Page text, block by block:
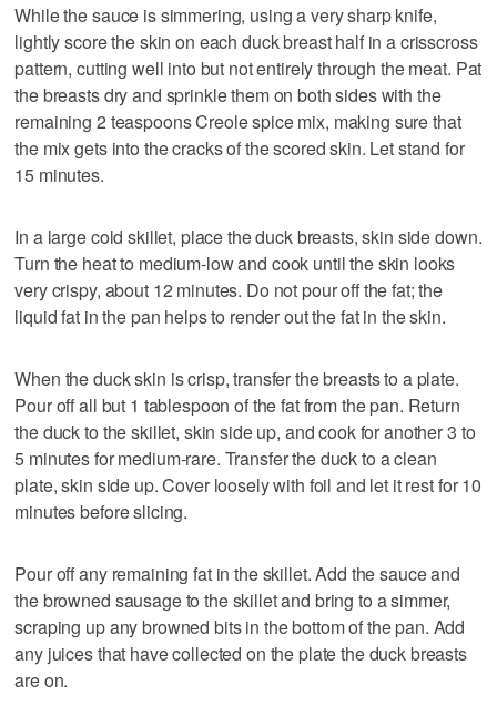
While the sauce is simmering, using a very sharp knife,
lightly score the skin on each duck breast half in a crisscross
pattern, cutting well into but not entirely through the meat. Pat
the breasts dry and sprinkle them on both sides with the
remaining 2 teaspoons Creole spice mix, making sure that
the mix gets into the cracks of the scored skin. Let stand for
15 minutes.
In a large cold skillet, place the duck breasts, skin side down.
Turn the heat to medium-low and cook until the skin looks
very crispy, about 12 minutes. Do not pour off the fat; the
liquid fat in the pan helps to render out the fat in the skin.
When the duck skin is crisp, transfer the breasts to a plate.
Pour off all but 1 tablespoon of the fat from the pan. Return
the duck to the skillet, skin side up, and cook for another 3 to
5 minutes for medium-rare. Transfer the duck to a clean
plate, skin side up. Cover loosely with foil and let it rest for 10
minutes before slicing.
Pour off any remaining fat in the skillet. Add the sauce and
the browned sausage to the skillet and bring to a simmer,
scraping up any browned bits in the bottom of the pan. Add
any juices that have collected on the plate the duck breasts
are on.